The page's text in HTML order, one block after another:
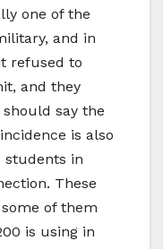
one of the
and in
refused to
and they
say the
is also
students in
These
of them
is using in